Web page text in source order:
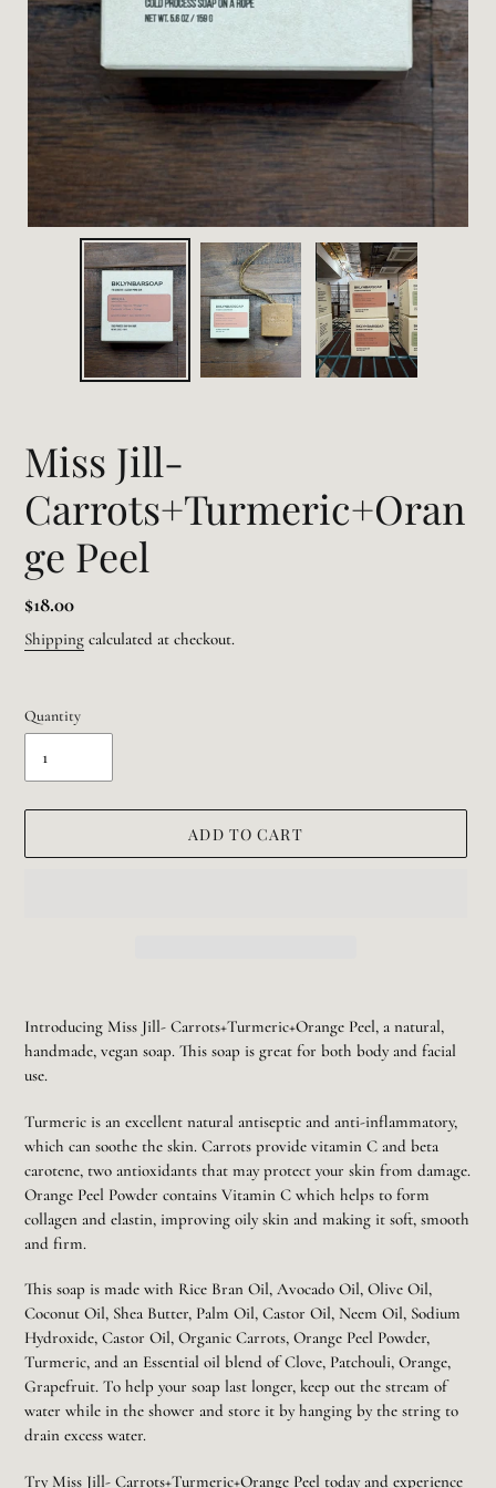
Miss Jill-
Carrots+Turmeric+Oran
ge Peel
Regular
price
$18.00
Shipping calculated at checkout.
Quantity
ADD TO CART
product
to
Introducing Miss Jill- Carrots+Turmeric+Orange Peel, a natural,
handmade, vegan soap. This soap is great for both body and facial
use.
Turmeric is an excellent natural antiseptic and anti-inflammatory,
which can soothe the skin. Carrots provide vitamin C and beta
carotene, two antioxidants that may protect your skin from damage.
Orange Peel Powder contains Vitamin C which helps to form
collagen and elastin, improving oily skin and making it soft, smooth
and firm.
This soap is made with Rice Bran Oil, Avocado Oil, Olive Oil,
Coconut Oil, Shea Butter, Palm Oil, Castor Oil, Neem Oil, Sodium
Hydroxide, Castor Oil, Organic Carrots, Orange Peel Powder,
Turmeric, and an Essential oil blend of Clove, Patchouli, Orange,
Grapefruit. To help your soap last longer, keep out the stream of
water while in the shower and store it by hanging by the string to
drain excess water.
Try Miss Jill- Carrots+Turmeric+Orange Peel today and experience